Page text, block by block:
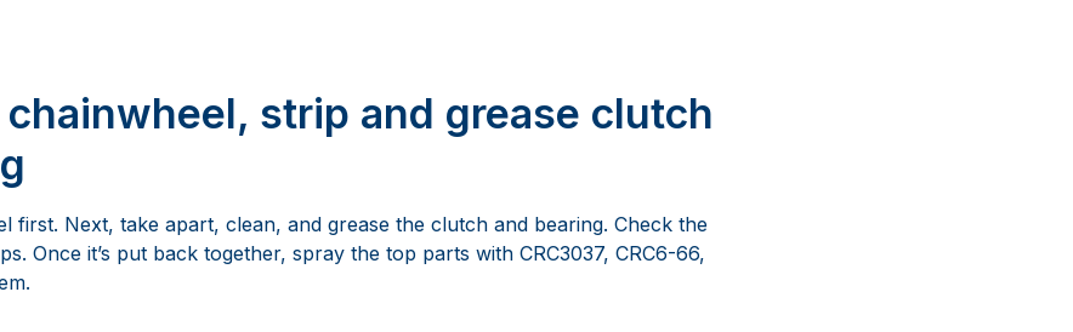
chainwheel, strip and grease clutch
first. Next, take apart, clean, and grease the clutch and bearing. Check the
Once it’s put back together, spray the top parts with CRC3037, CRC6-66,